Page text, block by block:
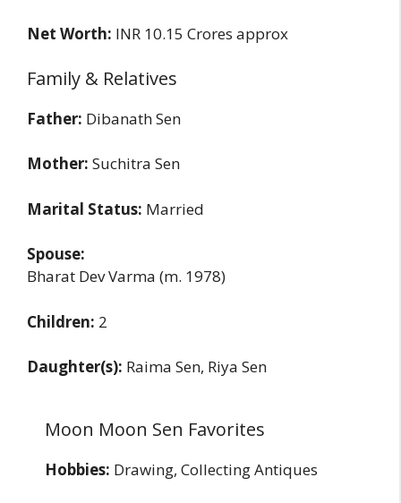
Net Worth: INR 10.15 Crores approx
Family & Relatives
Father: Dibanath Sen
Mother: Suchitra Sen
Marital Status: Married
Spouse:
Bharat Dev Varma (m. 1978)
Children: 2
Daughter(s): Raima Sen, Riya Sen
Moon Moon Sen Favorites
Hobbies: Drawing, Collecting Antiques